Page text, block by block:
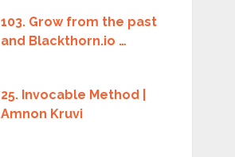
103. Grow from the past
and Blackthorn.io …
25. Invocable Method |
Amnon Kruvi